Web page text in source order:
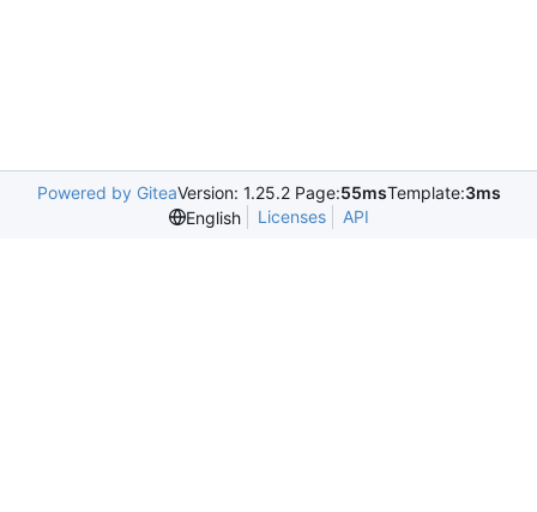
Powered by GiteaVersion: 1.25.2 Page:55msTemplate:3ms
English
Licenses API